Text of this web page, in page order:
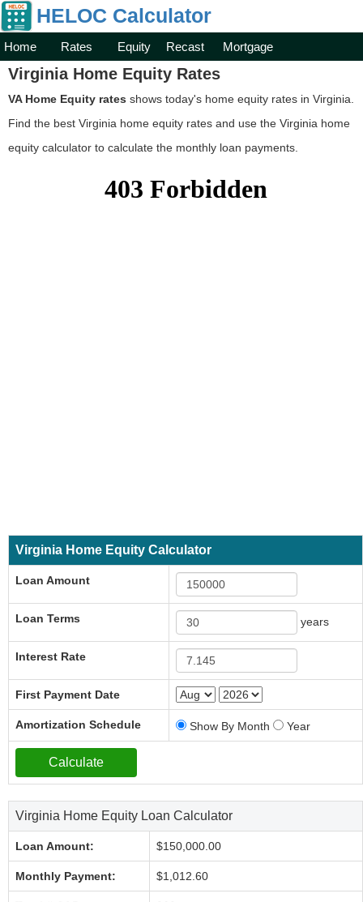
HELOC Calculator
Home Rates Equity Recast Mortgage
Virginia Home Equity Rates
VA Home Equity rates shows today's home equity rates in Virginia.
Find the best Virginia home equity rates and use the Virginia home
equity calculator to calculate the monthly loan payments.
Virginia Home Equity Calculator
Loan Amount
Loan Terms years
Interest Rate
First Payment Date
Amortization Schedule Show By Month Year
Virginia Home Equity Loan Calculator
Loan Amount: $150,000.00
Monthly Payment: $1,012.60